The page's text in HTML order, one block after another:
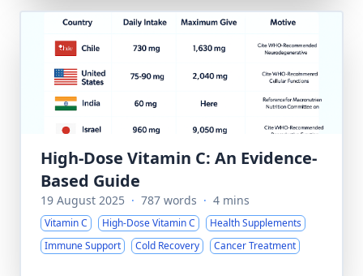
High-Dose Vitamin C: An Evidence-
Based Guide
19 August 2025 · 787 words · 4 mins
Vitamin C High-Dose Vitamin C
Health Supplements
Immune Support
Cold Recovery Cancer Treatment